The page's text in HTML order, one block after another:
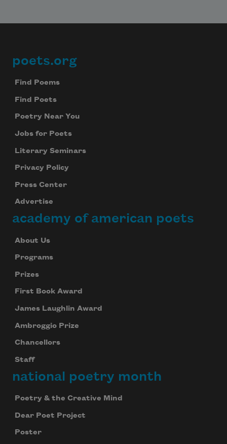
Footer
poets.org
Find Poems
Find Poets
Poetry Near You
Jobs for Poets
Literary Seminars
Privacy Policy
Press Center
Advertise
academy of american poets
About Us
Programs
Prizes
First Book Award
James Laughlin Award
Ambroggio Prize
Chancellors
Staff
national poetry month
Poetry & the Creative Mind
Dear Poet Project
Poster